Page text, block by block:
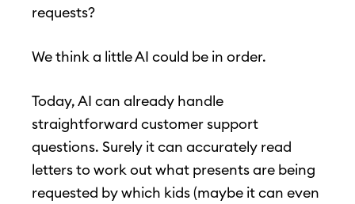
requests?
We think a little AI could be in order.
Today, AI can already handle
straightforward customer support
questions. Surely it can accurately read
letters to work out what presents are being
requested by which kids (maybe it can even